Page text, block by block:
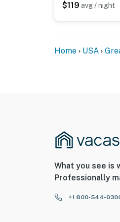
$119 avg / night
Home USA
What you see is
Professionally
+1 800-544-